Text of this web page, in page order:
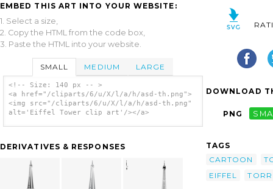
EMBED THIS ART INTO YOUR WEBSITE:
1. Select a size,
2. Copy the HTML from the code box,
3. Paste the HTML into your website.
SMALL MEDIUM LARGE
<!-- Size: 140 px -- >
<a href="/cliparts/6/u/X/l/a/h/asd-th.png">
<img src="/cliparts/6/u/X/l/a/h/asd-th.png"
alt='Eiffel Tower clip art'/></a>
DERIVATIVES & RESPONSES
DOWNLOAD
PNG
TAGS
CARTOON
EIFFEL